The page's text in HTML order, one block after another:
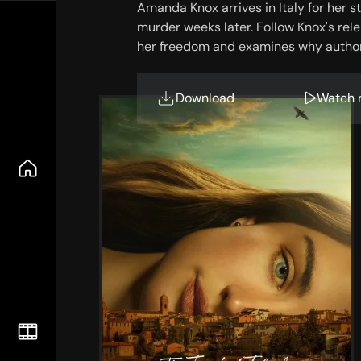
Amanda Knox arrives in Italy for her
murder weeks later. Follow Knox's
her freedom and examines why
Download Watch